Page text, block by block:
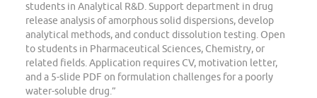
students in Analytical R&D. Support department in drug
release analysis of amorphous solid dispersions, develop
analytical methods, and conduct dissolution testing. Open
to students in Pharmaceutical Sciences, Chemistry, or
related fields. Application requires CV, motivation letter,
and a 5-slide PDF on formulation challenges for a poorly
water-soluble drug.”